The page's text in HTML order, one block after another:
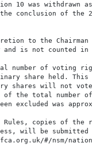
10 was withdrawn
conclusion of the
to the
is not counted
number of voting
share held.
shares will not
the total number
excluded was
copies of the
will be
#/nsm/